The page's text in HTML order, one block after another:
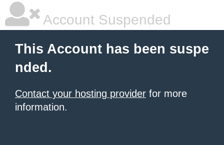
Account Suspended
This Account has been suspe
nded.
Contact your hosting provider for more
information.